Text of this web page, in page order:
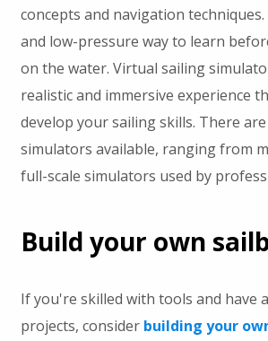
concepts and navigation
and low-pressure way to learn
on the water. Virtual sailing
realistic and immersive experience
develop your sailing skills. There
simulators available, ranging from
full-scale simulators used by
Build your own
If you're skilled with tools and have
projects, consider building your